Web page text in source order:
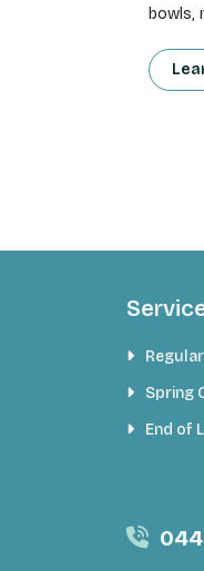
bowls,
Spring
End of